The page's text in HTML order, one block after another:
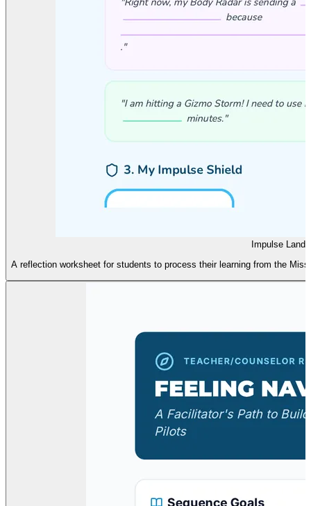
Impulse
A reflection worksheet for students to process their learning from the